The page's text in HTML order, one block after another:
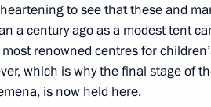
with National Security
Royal Guard of the Kingdom
to see that these and
a century ago as a modest tent
renowned centres for
which is why the final stage of
is now held here.